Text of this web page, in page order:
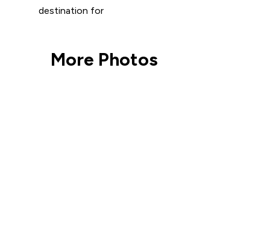
destination for
More Photos